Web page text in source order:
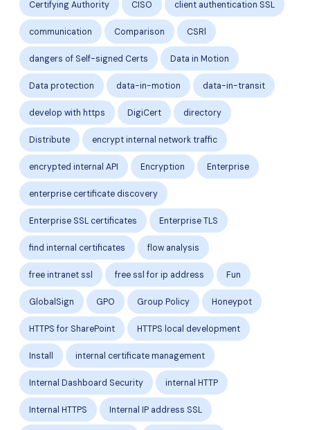
Certifying Authority CISO client authentication SSL
communication Comparison CSRl
dangers of Self-signed Certs Data in Motion
Data protection data-in-motion data-in-transit
develop with https DigiCert directory
Distribute encrypt internal network traffic
encrypted internal API Encryption Enterprise
enterprise certificate discovery
Enterprise SSL certificates Enterprise TLS
find internal certificates flow analysis
free intranet ssl free ssl for ip address Fun
GlobalSign GPO Group Policy Honeypot
HTTPS for SharePoint HTTPS local development
Install internal certificate management
Internal Dashboard Security internal HTTP
Internal HTTPS Internal IP address SSL